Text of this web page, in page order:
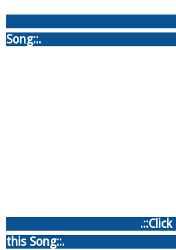
Song::.
this Song::.